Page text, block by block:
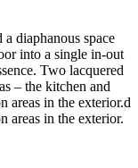
diaphanous space
into a single in-out
Two lacquered
– the kitchen and
areas in the exterior.d
areas in the exterior.